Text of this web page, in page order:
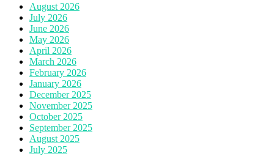
August 2026
July 2026
June 2026
May 2026
April 2026
March 2026
February 2026
January 2026
December 2025
November 2025
October 2025
September 2025
August 2025
July 2025